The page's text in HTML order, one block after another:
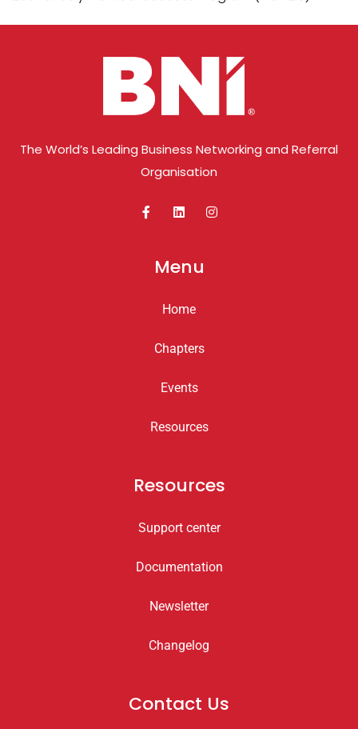
The World’s Leading Business Networking and Referral
Organisation
Menu
Home
Chapters
Events
Resources
Resources
Support center
Documentation
Newsletter
Changelog
Contact Us